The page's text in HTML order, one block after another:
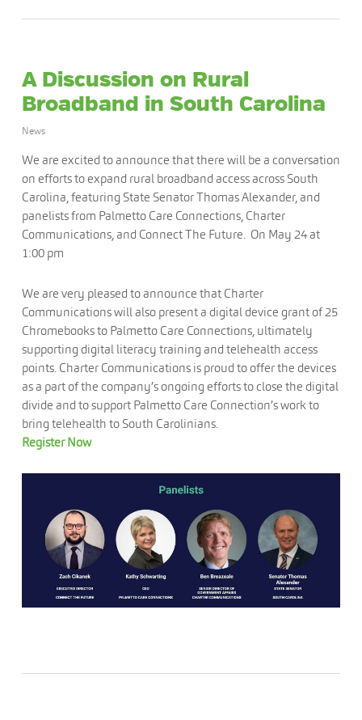
A Discussion on Rural
Broadband in South Carolina
News
We are excited to announce that there will be a conversation
on efforts to expand rural broadband access across South
Carolina, featuring State Senator Thomas Alexander, and
panelists from Palmetto Care Connections, Charter
Communications, and Connect The Future. On May 24 at
1:00 pm
We are very pleased to announce that Charter
Communications will also present a digital device grant of 25
Chromebooks to Palmetto Care Connections, ultimately
supporting digital literacy training and telehealth access
points. Charter Communications is proud to offer the devices
as a part of the company’s ongoing efforts to close the digital
divide and to support Palmetto Care Connection’s work to
bring telehealth to South Carolinians.
Register Now